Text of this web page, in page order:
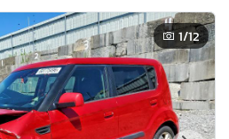
1/12